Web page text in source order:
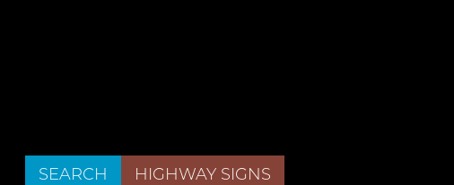
SEARCH HIGHWAY SIGNS